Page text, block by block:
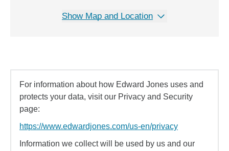
Show Map and Location
For information about how Edward Jones uses and
protects your data, visit our Privacy and Security
page:
https://www.edwardjones.com/us-en/privacy
Information we collect will be used by us and our